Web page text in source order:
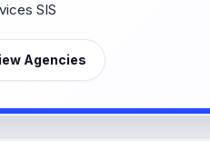
SIS
Agencies